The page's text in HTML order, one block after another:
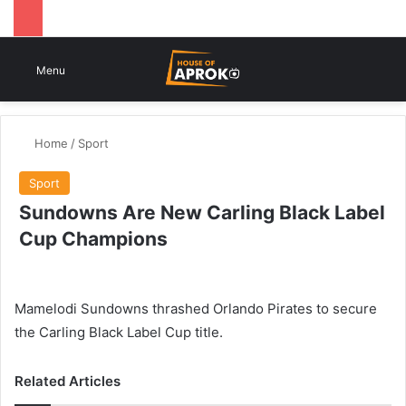
Menu
Home / Sport
Sport
Sundowns Are New Carling Black Label
Cup Champions
Mamelodi Sundowns thrashed Orlando Pirates to secure
the Carling Black Label Cup title.
Related Articles